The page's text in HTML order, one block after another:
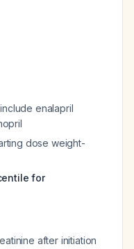
enalapril
dose weight-
for
after initiation